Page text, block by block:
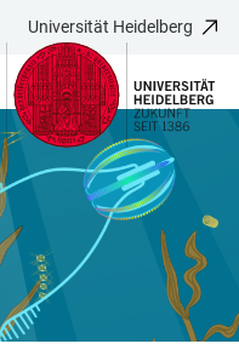
Universität Heidelberg